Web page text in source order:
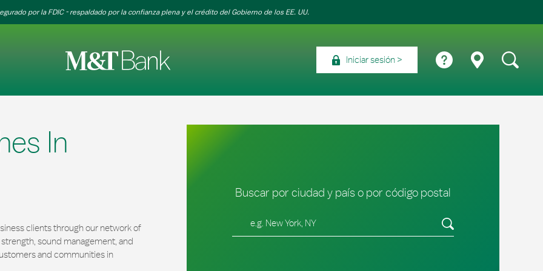
por la FDIC - respaldado por la confianza plena y el crédito del Gobierno de los EE. UU.
Iniciar sesión
In
clients through our network of
sound management, and
and communities in
Buscar por ciudad y país o por código postal
Envíe una búsqueda.